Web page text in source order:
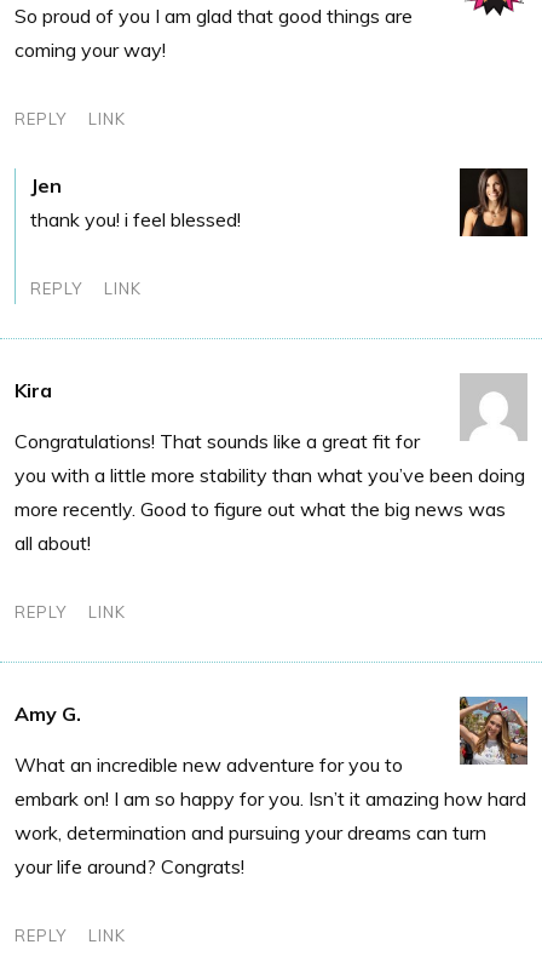
So proud of you I am glad that good things are
coming your way!
REPLY LINK
Jen
thank you! i feel blessed!
REPLY LINK
Kira
Congratulations! That sounds like a great fit for
you with a little more stability than what you’ve been doing
more recently. Good to figure out what the big news was
all about!
REPLY LINK
Amy G.
What an incredible new adventure for you to
embark on! I am so happy for you. Isn’t it amazing how hard
work, determination and pursuing your dreams can turn
your life around? Congrats!
REPLY LINK